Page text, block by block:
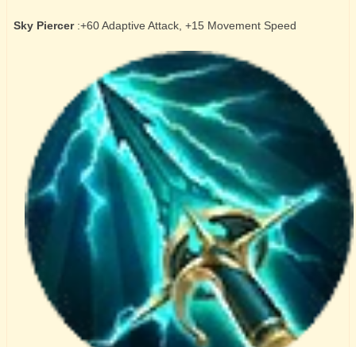
Sky Piercer:+60 Adaptive Attack, +15 Movement Speed